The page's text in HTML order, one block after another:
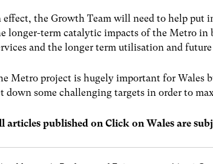
effect, the Growth Team will need to help put
longer-term catalytic impacts of the Metro
and the longer term utilisation and
Metro project is hugely important for Wales
down some challenging targets in order to
articles published on Click on Wales are